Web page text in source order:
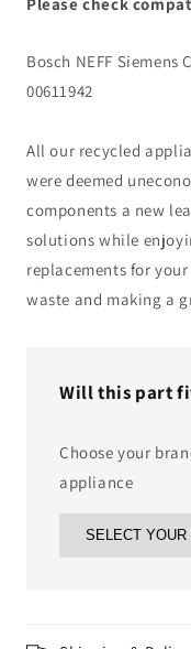
Foot
Bosch NEFF Siemens
00611942
All our recycled
were deemed
components a new
solutions while
replacements for
waste and making a
Will this part
Choose your
appliance